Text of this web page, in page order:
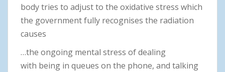
body tries to adjust to the oxidative stress which
the government fully recognises the radiation
causes
…the ongoing mental stress of dealing
with being in queues on the phone, and talking